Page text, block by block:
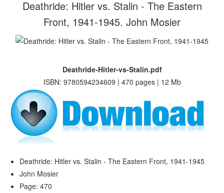
Deathride: Hitler vs. Stalin - The Eastern
Front, 1941-1945. John Mosier
Deathride-Hitler-vs-Stalin.pdf
ISBN: 9780594234609 | 470 pages | 12 Mb
Deathride: Hitler vs. Stalin - The Eastern Front, 1941-1945
John Mosier
Page: 470